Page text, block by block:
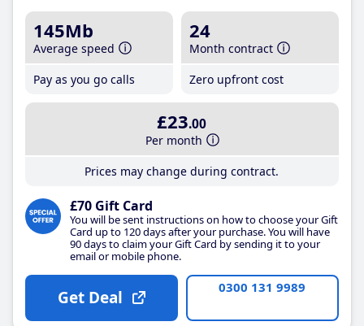
145Mb
Average speed
Pay as you go calls
24
Month contract
Zero upfront cost
£23.00
Per month
Prices may change during contract.
£70 Gift Card
You will be sent instructions on how to choose your Gift
Card up to 120 days after your purchase. You will have
90 days to claim your Gift Card by sending it to your
email or mobile phone.
Get Deal 0300 131 9989